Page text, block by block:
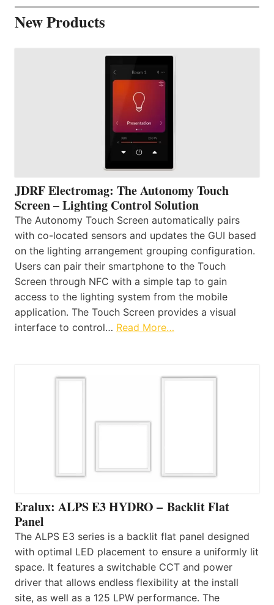
New Products
JDRF Electromag: The Autonomy Touch
Screen – Lighting Control Solution
The Autonomy Touch Screen automatically pairs
with co-located sensors and updates the GUI based
on the lighting arrangement grouping configuration.
Users can pair their smartphone to the Touch
Screen through NFC with a simple tap to gain
access to the lighting system from the mobile
application. The Touch Screen provides a visual
interface to control… Read More…
Eralux: ALPS E3 HYDRO – Backlit Flat
Panel
The ALPS E3 series is a backlit flat panel designed
with optimal LED placement to ensure a uniformly lit
space. It features a switchable CCT and power
driver that allows endless flexibility at the install
site, as well as a 125 LPW performance. The